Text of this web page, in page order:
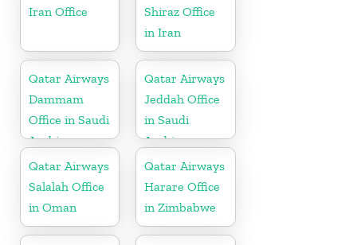
Iran Office
Shiraz Office
in Iran
Qatar Airways
Dammam
Office in Saudi
Arabia
Qatar Airways
Jeddah Office
in Saudi
Arabia
Qatar Airways
Salalah Office
in Oman
Qatar Airways
Harare Office
in Zimbabwe